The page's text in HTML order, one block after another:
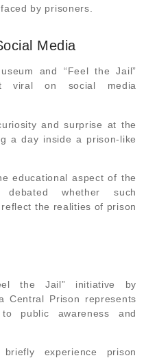
by prisoners.
Media
and “Feel the Jail”
viral on social media
and surprise at the
a day inside a prison-like
educational aspect of the
whether such
the realities of prison
the Jail” initiative by
Central Prison represents
public awareness and
experience prison